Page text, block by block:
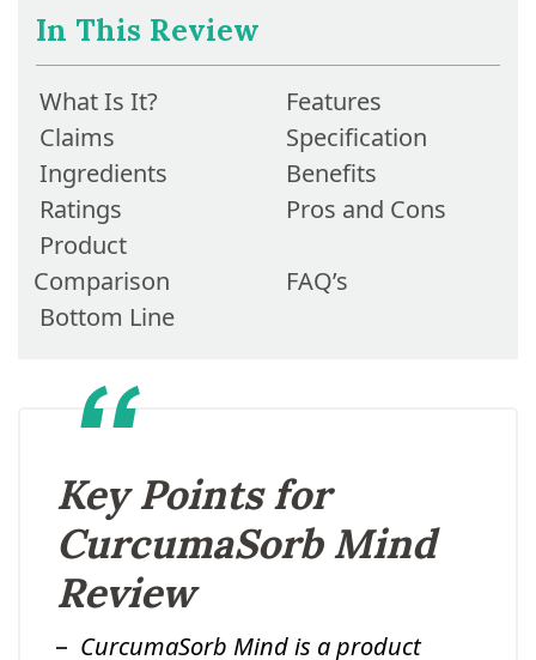
In This Review
What Is It?
Features
Claims
Specification
Ingredients
Benefits
Ratings
Pros and Cons
Product
Comparison
FAQ’s
Bottom Line
Key Points for
CurcumaSorb Mind
Review
CurcumaSorb Mind is a product